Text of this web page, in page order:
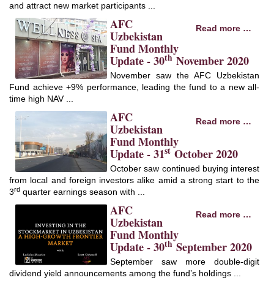
and attract new market participants ...
Read more …
AFC
Uzbekistan
Fund Monthly
Update - 30th November 2020
November saw the AFC Uzbekistan
Fund achieve +9% performance, leading the fund to a new all-
time high NAV ...
Read more …
AFC
Uzbekistan
Fund Monthly
Update - 31st October 2020
October saw continued buying interest
from local and foreign investors alike amid a strong start to the
3rd quarter earnings season with ...
Read more …
AFC
Uzbekistan
Fund Monthly
Update - 30th September 2020
September saw more double-digit
dividend yield announcements among the fund’s holdings ...